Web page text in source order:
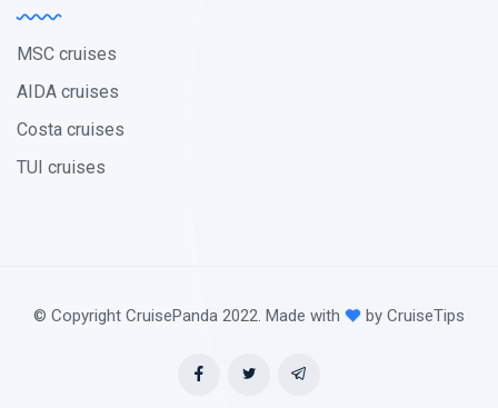
MSC cruises
AIDA cruises
Costa cruises
TUI cruises
© Copyright CruisePanda 2022. Made with by CruiseTips